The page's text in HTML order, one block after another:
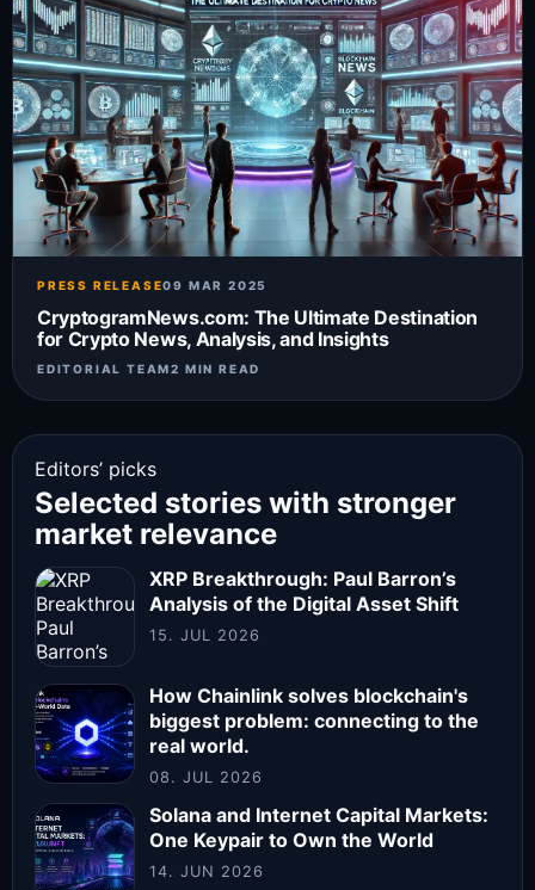
PRESS RELEASE09 MAR 2025
CryptogramNews.com: The Ultimate Destination
for Crypto News, Analysis, and Insights
EDITORIAL TEAM2 MIN READ
Editors’ picks
Selected stories with stronger
market relevance
XRP Breakthrough: Paul Barron’s
Analysis of the Digital Asset Shift
15. JUL 2026
How Chainlink solves blockchain's
biggest problem: connecting to the
real world.
08. JUL 2026
Solana and Internet Capital Markets:
One Keypair to Own the World
14. JUN 2026